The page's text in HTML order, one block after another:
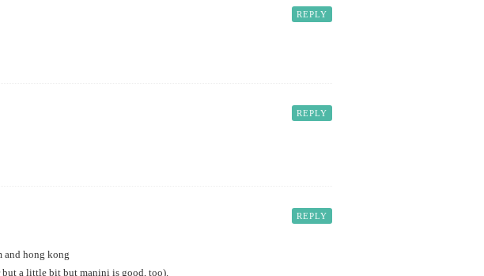
REPLY
REPLY
REPLY
and hong kong
a little bit but manini is good, too).